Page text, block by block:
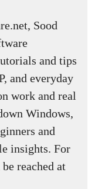
Sood
and tips
and everyday
work and real
Windows,
and
insights. For
reached at